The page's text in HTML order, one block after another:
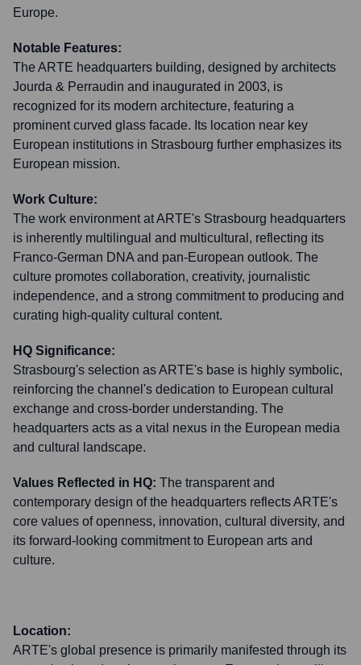
Europe.
Notable Features:
The ARTE headquarters building, designed by architects
Jourda & Perraudin and inaugurated in 2003, is
recognized for its modern architecture, featuring a
prominent curved glass facade. Its location near key
European institutions in Strasbourg further emphasizes its
European mission.
Work Culture:
The work environment at ARTE's Strasbourg headquarters
is inherently multilingual and multicultural, reflecting its
Franco-German DNA and pan-European outlook. The
culture promotes collaboration, creativity, journalistic
independence, and a strong commitment to producing and
curating high-quality cultural content.
HQ Significance:
Strasbourg's selection as ARTE's base is highly symbolic,
reinforcing the channel's dedication to European cultural
exchange and cross-border understanding. The
headquarters acts as a vital nexus in the European media
and cultural landscape.
Values Reflected in HQ: The transparent and
contemporary design of the headquarters reflects ARTE's
core values of openness, innovation, cultural diversity, and
its forward-looking commitment to European arts and
culture.
Location:
ARTE's global presence is primarily manifested through its